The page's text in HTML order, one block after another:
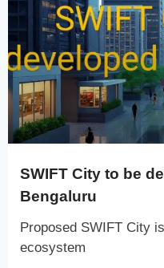
SWIFT City to be
Bengaluru
Proposed SWIFT City
ecosystem